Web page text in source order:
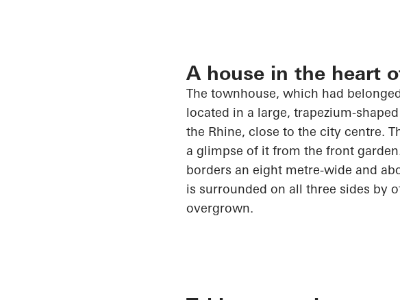
A house in the heart
The townhouse, which had
located in a large, trapezium-
the Rhine, close to the city centre.
a glimpse of it from the front
borders an eight metre-wide and
is surrounded on all three sides by
overgrown.